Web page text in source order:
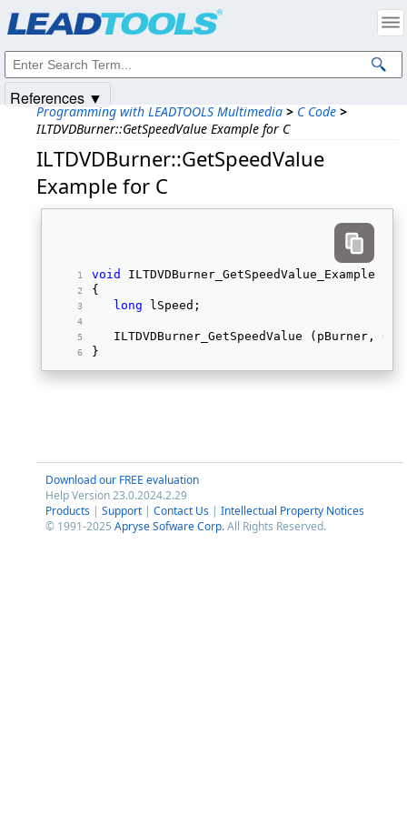
Programming with LEADTOOLS Multimedia > C Code >
ILTDVDBurner::GetSpeedValue Example for C
ILTDVDBurner::GetSpeedValue
Example for C
void
ILTDVDBurner_GetSpeedValue_Example
{
long lSpeed;
ILTDVDBurner_GetSpeedValue (pBurner, 0,
}
Download our FREE evaluation
Help Version 23.0.2024.2.29
Products | Support | Contact Us | Intellectual Property Notices
© 1991-2025 Apryse Sofware Corp.All Rights Reserved.
References ▼
Intellectual Property Notices
© 1991-2025Apryse Sofware Corp. All Rights Reserved.